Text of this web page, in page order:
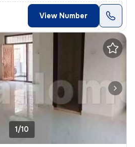
View Number
1/10